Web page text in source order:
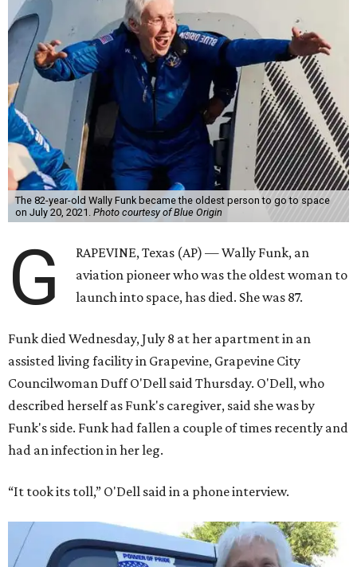
The 82-year-old Wally Funk became the oldest person to go to space
on July 20, 2021. Photo courtesy of Blue Origin
G
RAPEVINE, Texas (AP) — Wally Funk, an
aviation pioneer who was the oldest woman to
launch into space, has died. She was 87.
Funk died Wednesday, July 8 at her apartment in an
assisted living facility in Grapevine, Grapevine City
Councilwoman Duff O'Dell said Thursday. O'Dell, who
described herself as Funk's caregiver, said she was by
Funk's side. Funk had fallen a couple of times recently and
had an infection in her leg.
“It took its toll,” O'Dell said in a phone interview.